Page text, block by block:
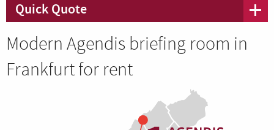
Quick Quote
Modern Agendis briefing room in
Frankfurt for rent